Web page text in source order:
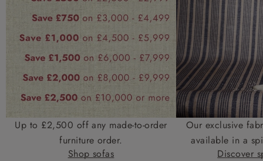
Up to £2,500 off any made-to-order
furniture order.
Shop sofas
Our exclusive
available in a
Discover